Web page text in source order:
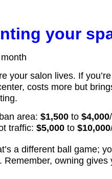
your
your salon lives. If
costs more but
area: $1,500 to $4,000
traffic: $5,000 to $10,000
a different ball game;
Remember, owning